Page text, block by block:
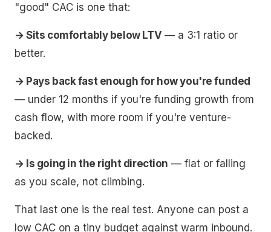
"good" CAC is one that:
→ Sits comfortably below LTV— a 3:1 ratio or
better.
→ Pays back fast enough for how you're funded
— under 12 months if you're funding growth from
cash flow, with more room if you're venture-
backed.
→ Is going in the right direction — flat or falling
as you scale, not climbing.
That last one is the real test. Anyone can post a
low CAC on a tiny budget against warm inbound.